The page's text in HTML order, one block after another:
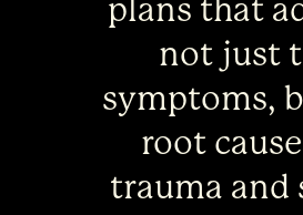
plans that
not just
symptoms,
root
trauma and